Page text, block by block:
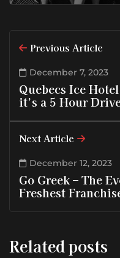
Previous Article
December 7, 2023
Quebecs Ice
it’s a 5 Hour
Next Article
December 12, 2023
Go Greek – The
Freshest
Related posts